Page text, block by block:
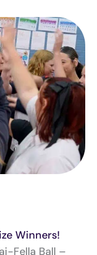
Winners!
Fella Ball –